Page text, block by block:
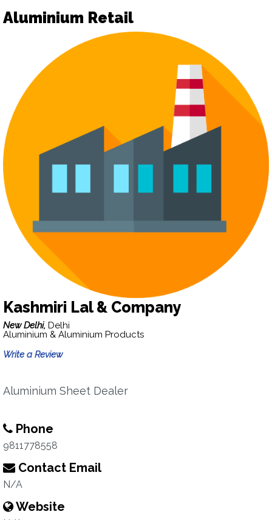
Aluminium Retail
Kashmiri Lal & Company
New Delhi, Delhi
Aluminium & Aluminium Products
Write a Review
Aluminium Sheet Dealer
Phone
9811778558
Contact Email
N/A
Website